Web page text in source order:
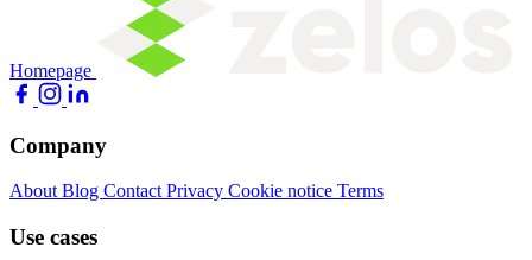
Homepage
Company
About Blog Contact Privacy Cookie notice Terms
Use cases